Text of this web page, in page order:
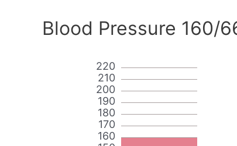
Blood Pressure 160/
160
170
180
190
200
210
220